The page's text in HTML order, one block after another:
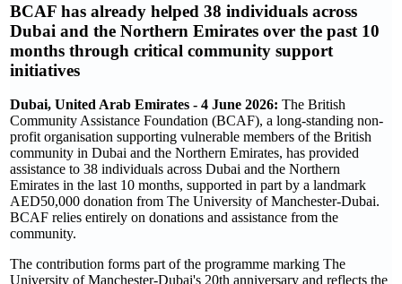
BCAF has already helped 38 individuals across
Dubai and the Northern Emirates over the past 10
months through critical community support
initiatives
Dubai, United Arab Emirates - 4 June 2026: The British
Community Assistance Foundation (BCAF), a long-standing non-
profit organisation supporting vulnerable members of the British
community in Dubai and the Northern Emirates, has provided
assistance to 38 individuals across Dubai and the Northern
Emirates in the last 10 months, supported in part by a landmark
AED50,000 donation from The University of Manchester-Dubai.
BCAF relies entirely on donations and assistance from the
community.
The contribution forms part of the programme marking The
University of Manchester-Dubai's 20th anniversary and reflects the